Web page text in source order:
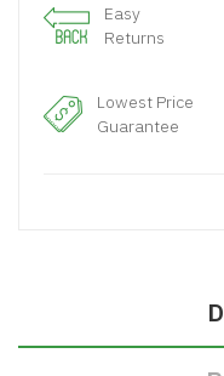
Easy
Returns
Lowest Price
Guarantee